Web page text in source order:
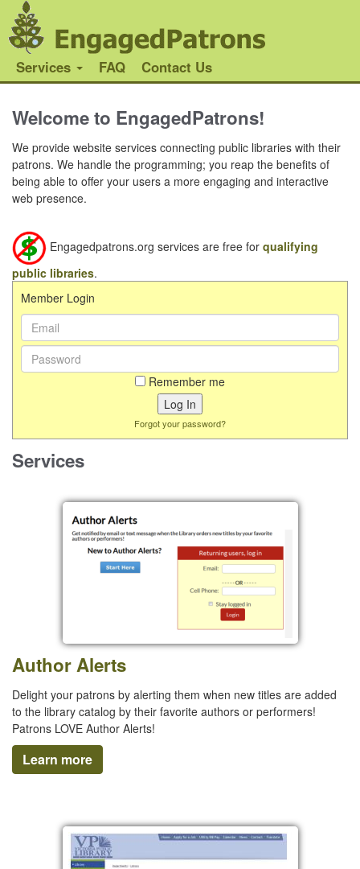
Services FAQ Contact Us
Welcome to EngagedPatrons!
We provide website services connecting public libraries with their
patrons. We handle the programming; you reap the benefits of
being able to offer your users a more engaging and interactive
web presence.
Engagedpatrons.org services are free for qualifying
public libraries.
Member Login
Email Address:
Password:
Remember me
Forgot your password?
Services
Author Alerts
Delight your patrons by alerting them when new titles are added
to the library catalog by their favorite authors or performers!
Patrons LOVE Author Alerts!
Learn more